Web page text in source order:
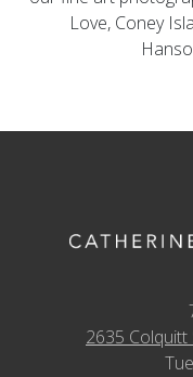
Love, Coney
2635 Colquitt